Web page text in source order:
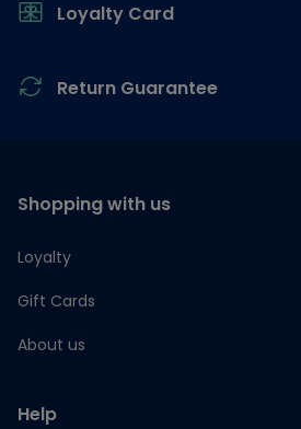
Loyalty Card
Return Guarantee
Shopping with us
Loyalty
Gift Cards
About us
Help